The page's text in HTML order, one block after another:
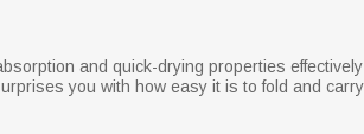
and quick-drying properties
you with how easy it is to fold and